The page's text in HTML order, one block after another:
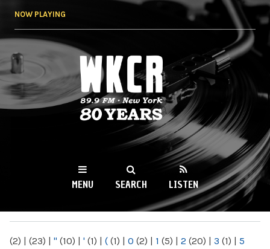
NOW PLAYING
WKCR 89.9FM
NY
MENU SEARCH LISTEN
(2) | (23) | " (10) | ' (1) | ( (1) | 0 (2) | 1 (5) | 2 (20) | 3 (1) | 5